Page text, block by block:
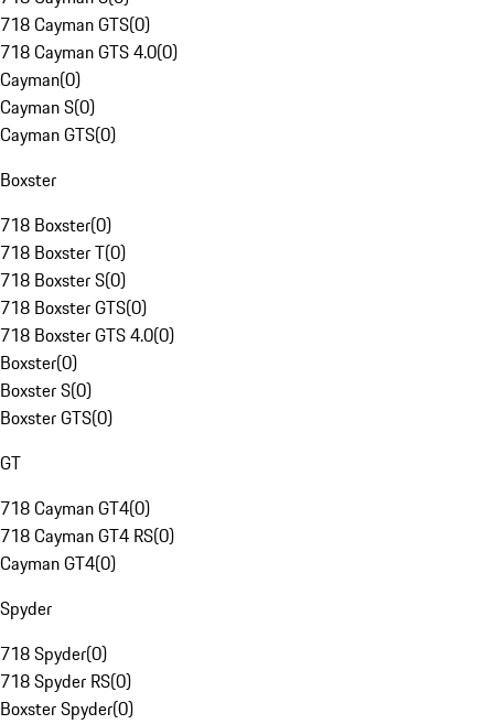
718 Cayman GTS(0)
718 Cayman GTS 4.0(0)
Cayman(0)
Cayman S(0)
Cayman GTS(0)
Boxster
718 Boxster(0)
718 Boxster T(0)
718 Boxster S(0)
718 Boxster GTS(0)
718 Boxster GTS 4.0(0)
Boxster(0)
Boxster S(0)
Boxster GTS(0)
GT
718 Cayman GT4(0)
718 Cayman GT4 RS(0)
Cayman GT4(0)
Spyder
718 Spyder(0)
718 Spyder RS(0)
Boxster Spyder(0)